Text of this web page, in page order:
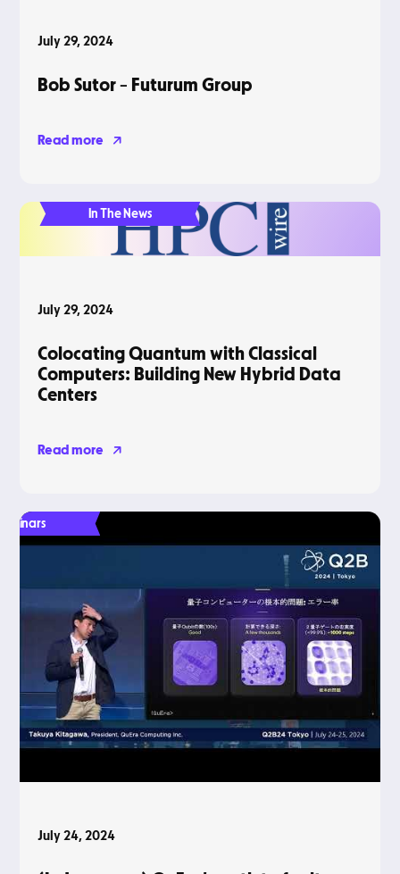
July 29, 2024
Bob Sutor – Futurum Group
Read more
In The News
July 29, 2024
Colocating Quantum with Classical
Computers: Building New Hybrid Data
Centers
Read more
July 24, 2024